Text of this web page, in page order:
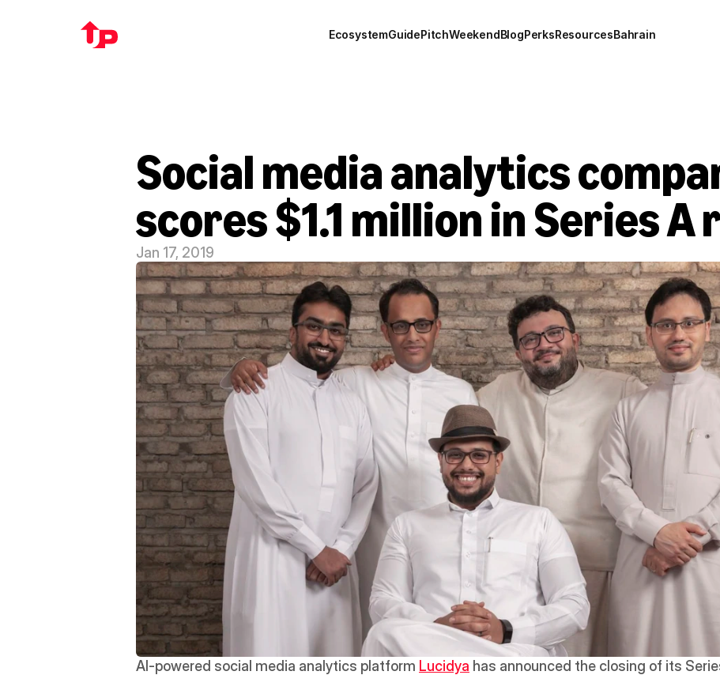
EcosystemGuidePitchWeekendBlogPerksResourcesBahrain
Social media analytics
scores $1.1 million in Series A
Jan 17, 2019
AI-powered social media analytics platform Lucidya has announced the closing of its